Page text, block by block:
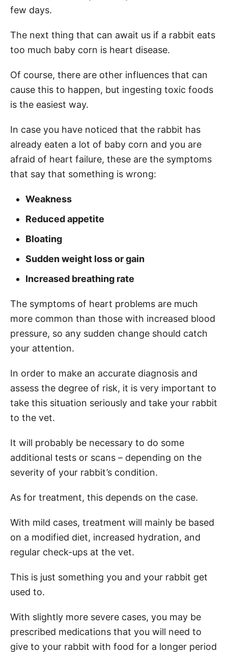
few days.
The next thing that can await us if a rabbit eats
too much baby corn is heart disease.
Of course, there are other influences that can
cause this to happen, but ingesting toxic foods
is the easiest way.
In case you have noticed that the rabbit has
already eaten a lot of baby corn and you are
afraid of heart failure, these are the symptoms
that say that something is wrong:
Weakness
Reducedappetite
Bloating
Sudden weight loss or gain
Increased breathing rate
The symptoms of heart problems are much
more common than those with increased blood
pressure, so any sudden change should catch
your attention.
In order to make an accurate diagnosis and
assess the degree of risk, it is very important to
take this situation seriously and take your rabbit
to the vet.
It will probably be necessary to do some
additional tests or scans – depending on the
severity of your rabbit’s condition.
As for treatment, this depends on the case.
With mild cases, treatment will mainly be based
on a modified diet, increased hydration, and
regular check-ups at the vet.
This is just something you and your rabbit get
used to.
With slightly more severe cases, you may be
prescribed medications that you will need to
give to your rabbit with food for a longer period